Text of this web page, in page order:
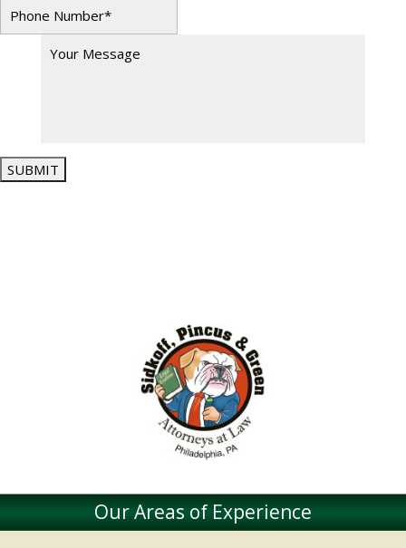
SUBMIT
Our Areas of Experience